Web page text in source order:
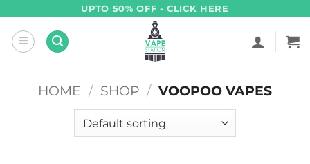
content
UPTO 50% OFF - CLICK HERE
HOME / SHOP / VOOPOO VAPES